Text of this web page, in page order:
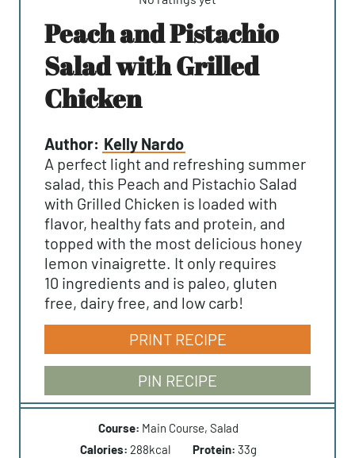
Peach and Pistachio
Salad with Grilled
Chicken
Author: Kelly Nardo
A perfect light and refreshing summer
salad, this Peach and Pistachio Salad
with Grilled Chicken is loaded with
flavor, healthy fats and protein, and
topped with the most delicious honey
lemon vinaigrette. It only requires
10 ingredients and is paleo, gluten
free, dairy free, and low carb!
PRINT RECIPE
PIN RECIPE
Course: Main Course, Salad
Calories: 288kcal Protein: 33g